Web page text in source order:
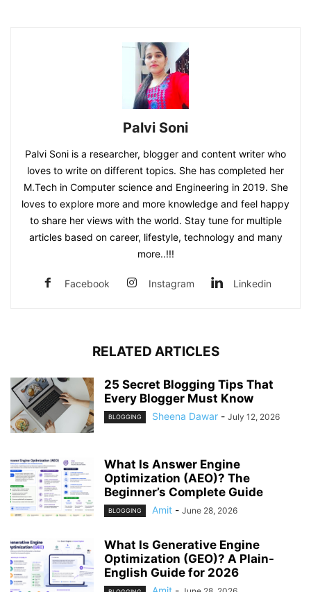
Palvi Soni
Palvi Soni is a researcher, blogger and content writer who
loves to write on different topics. She has completed her
M.Tech in Computer science and Engineering in 2019. She
loves to explore more and more knowledge and feel happy
to share her views with the world. Stay tune for multiple
articles based on career, lifestyle, technology and many
more..!!!
Facebook Instagram Linkedin
RELATED ARTICLES
25 Secret Blogging Tips That
Every Blogger Must Know
BLOGGING Sheena Dawar - July 12, 2026
What Is Answer Engine
Optimization (AEO)? The
Beginner’s Complete Guide
BLOGGING Amit - June 28, 2026
What Is Generative Engine
Optimization (GEO)? A Plain-
English Guide for 2026